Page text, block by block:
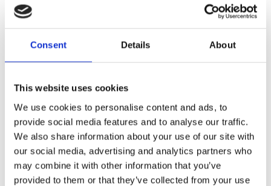
Consent Details About
This website uses cookies
We use cookies to personalise content and ads, to
provide social media features and to analyse our traffic.
We also share information about your use of our site with
our social media, advertising and analytics partners who
may combine it with other information that you’ve
provided to them or that they’ve collected from your use
Report